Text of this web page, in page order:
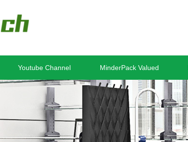
Youtube Channel MinderPack Valued